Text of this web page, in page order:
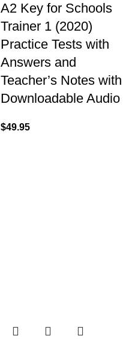
A2 Key for Schools
Trainer 1 (2020)
Practice Tests with
Answers and
Teacher’s Notes with
Downloadable Audio
$49.95